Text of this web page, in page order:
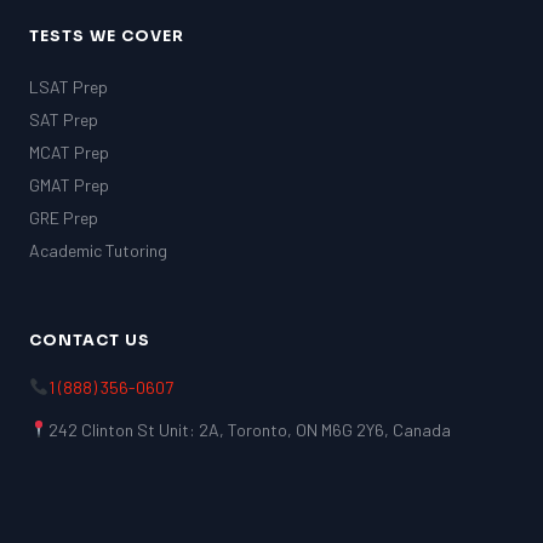
TESTS WE COVER
LSAT Prep
SAT Prep
MCAT Prep
GMAT Prep
GRE Prep
Academic Tutoring
CONTACT US
1 (888) 356-0607
242 Clinton St Unit: 2A, Toronto, ON M6G 2Y6, Canada